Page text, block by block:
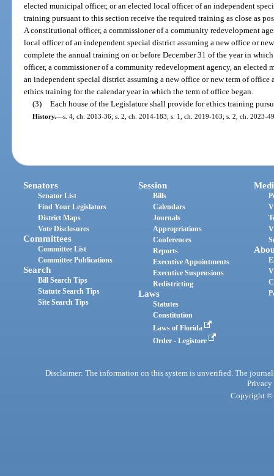
elected municipal officer, or an elected local officer of an independent
training pursuant to this section receive the required training as close as
A constitutional officer, a commissioner of a community redevelopment
local officer of an independent special district assuming a new office or
complete the annual training on or before December 31 of the year in
officer, a commissioner of a community redevelopment agency, an
an independent special district assuming a new office or new term of
ethics training for the calendar year in which the term of office began.
(3) Each house of the Legislature shall provide for ethics training
History.—s. 4, ch. 2013-36; s. 2, ch. 2014-183; s. 1, ch. 2019-163; s. 2, ch. 2023-
Senators
Senator List
Find Your Legislators
District Maps
Vote Disclosures
Committees
Committee List
Committee Publications
Search
Bill Search Tips
Statute Search Tips
Site Search Tips
Session
Bills
Calendars
Journals
Appropriations
Conferences
Reports
Executive Appointments
Executive Suspensions
Redistricting
Laws
Statutes
Constitution
Laws of Florida
Order - Legistore
Disclaimer: The information on this system is unverified. The
Privacy
Copyright ©